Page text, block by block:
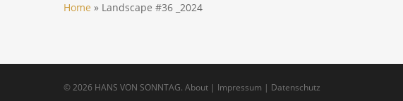
Home » Landscape #36 _2024
© 2026 HANS VON SONNTAG. About | Impressum | Datenschutz